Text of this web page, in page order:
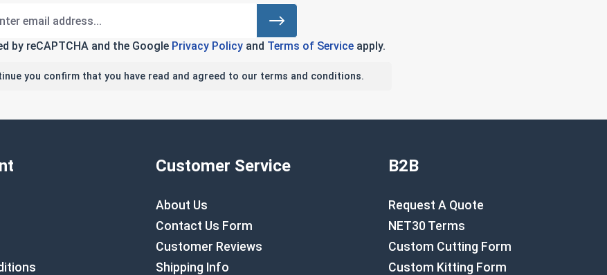
by reCAPTCHA and the Google Privacy Policyand Terms of Serviceapply.
you confirm that you have read and agreed to our terms and conditions.
Customer Service
About Us
Contact Us Form
Customer Reviews
Shipping Info
B2B
Request A Quote
NET30 Terms
Custom Cutting Form
Custom Kitting Form